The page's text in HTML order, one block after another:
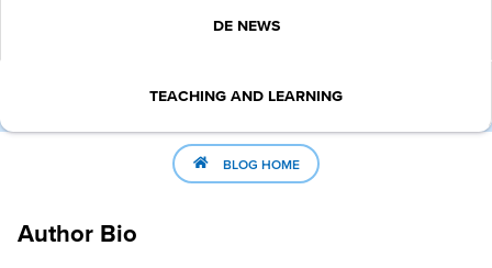
TEACHING AND LEARNING
DE NEWS
BLOG HOME
Author Bio